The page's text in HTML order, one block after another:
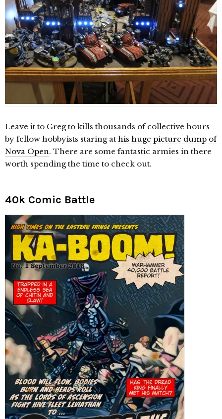
Leave it to Greg to kills thousands of collective hours
by fellow hobbyists staring at his huge picture dump of
Nova Open. There are some fantastic armies in there
worth spending the time to check out.
40k Comic Battle